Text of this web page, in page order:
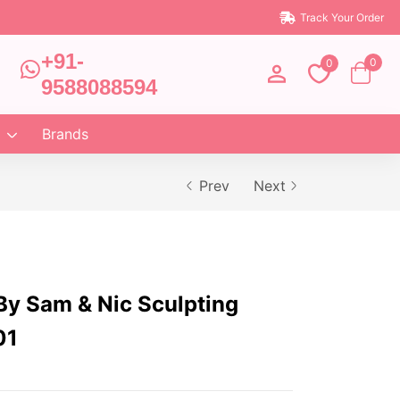
Track Your Order
+91-
9588088594
0 0
Brands
Prev Next
Sam & Nic Sculpting